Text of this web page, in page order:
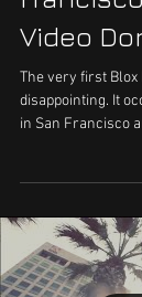
Video
The very first Blox
disappointing. It
in San Francisco